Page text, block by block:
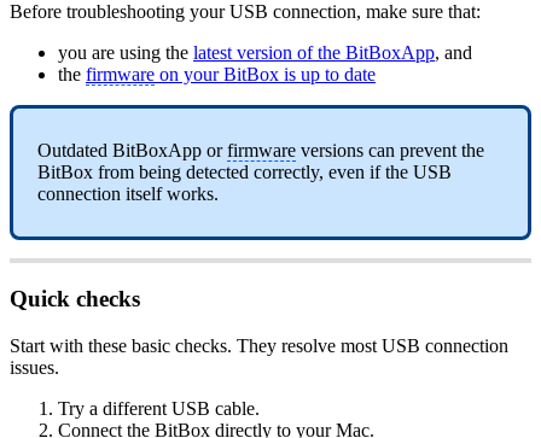
Before troubleshooting your USB connection, make sure that:
you are using the latest version of the BitBoxApp, and
the firmware on your BitBox is up to date
Outdated BitBoxApp orfirmware versions can prevent the
BitBox from being detected correctly, even if the USB
connection itself works.
Quick checks
Start with these basic checks. They resolve most USB connection
issues.
Try a different USB cable.
Connect the BitBox directly to your Mac.